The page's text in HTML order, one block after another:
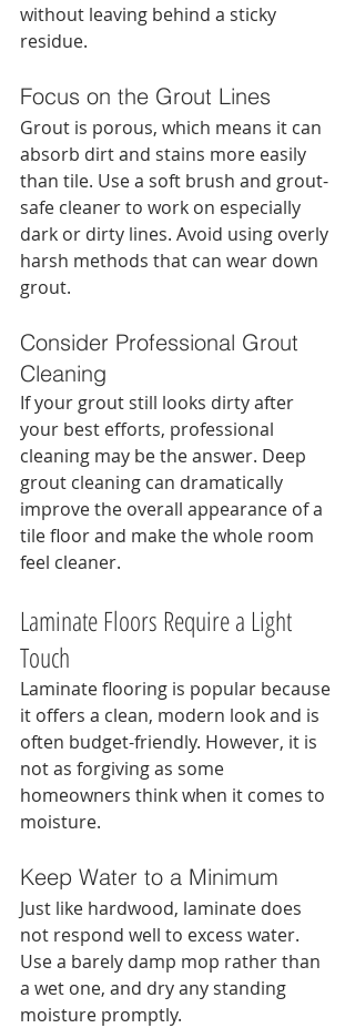
without leaving behind a sticky
residue.
Focus on the Grout Lines
Grout is porous, which means it can
absorb dirt and stains more easily
than tile. Use a soft brush and grout-
safe cleaner to work on especially
dark or dirty lines. Avoid using overly
harsh methods that can wear down
grout.
Consider Professional Grout
Cleaning
If your grout still looks dirty after
your best efforts, professional
cleaning may be the answer. Deep
grout cleaning can dramatically
improve the overall appearance of a
tile floor and make the whole room
feel cleaner.
Laminate Floors Require a Light
Touch
Laminate flooring is popular because
it offers a clean, modern look and is
often budget-friendly. However, it is
not as forgiving as some
homeowners think when it comes to
moisture.
Keep Water to a Minimum
Just like hardwood, laminate does
not respond well to excess water.
Use a barely damp mop rather than
a wet one, and dry any standing
moisture promptly.